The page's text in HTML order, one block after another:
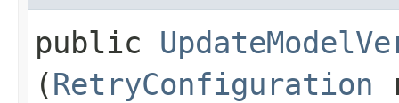
public
(RetryConfiguration